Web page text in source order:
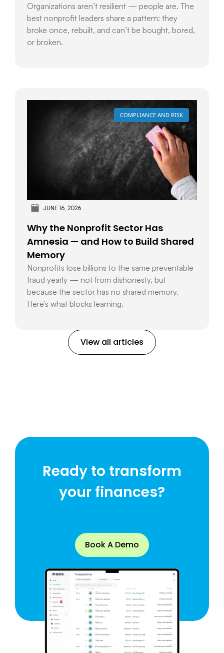
Organizations aren’t resilient — people are. The
best nonprofit leaders share a pattern: they
broke once, rebuilt, and can’t be bought, bored,
or broken.
COMPLIANCE AND RISK
JUNE 16, 2026
Why the Nonprofit Sector Has
Amnesia — and How to Build Shared
Memory
Nonprofits lose billions to the same preventable
fraud yearly — not from dishonesty, but
because the sector has no shared memory.
Here’s what blocks learning.
View all articles
Ready to transform
your finances?
Book A Demo